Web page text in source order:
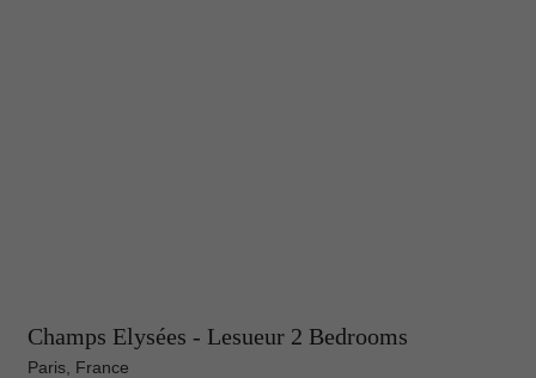
Champs Elysées - Lesueur 2 Bedrooms
Paris, France